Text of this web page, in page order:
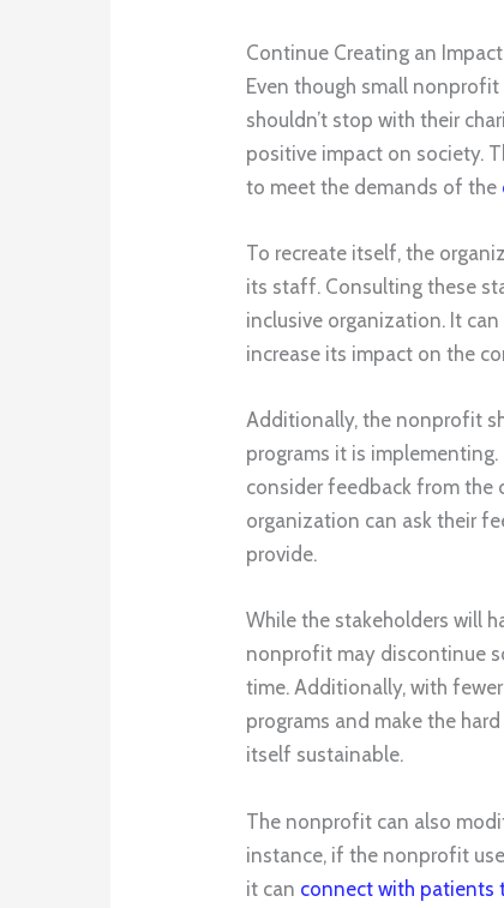
Continue Creating an Impact
Even though small
shouldn’t stop with their
positive impact on society.
to meet the demands of the
To recreate itself, the
its staff. Consulting these
inclusive organization. It
increase its impact on the
Additionally, the nonprofit
programs it is
consider feedback from the
organization can ask their
provide.
While the stakeholders will
nonprofit may discontinue
time. Additionally, with
programs and make the
itself sustainable.
The nonprofit can also
instance, if the nonprofit
it can connect with patients